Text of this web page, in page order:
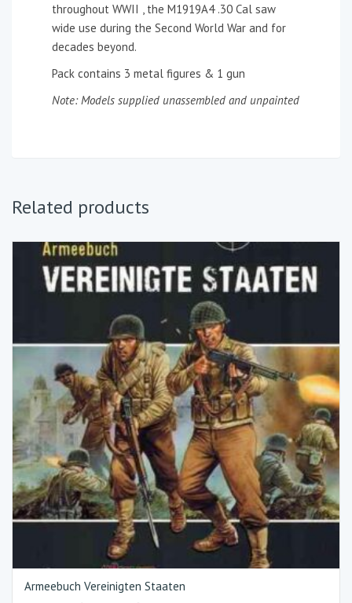
throughout WWII , the M1919A4 .30 Cal saw
wide use during the Second World War and for
decades beyond.
Pack contains 3 metal figures & 1 gun
Note: Models supplied unassembled and unpainted
Related products
Armeebuch Vereinigten Staaten